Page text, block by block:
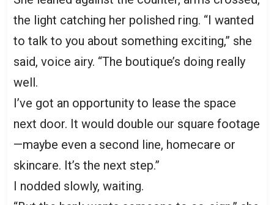
the light catching her polished ring. “I wanted
to talk to you about something exciting,” she
said, voice airy. “The boutique’s doing really
well.
I’ve got an opportunity to lease the space
next door. It would double our square footage
—maybe even a second line, homecare or
skincare. It’s the next step.”
I nodded slowly, waiting.